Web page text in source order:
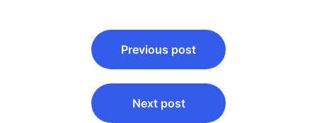
navigation
Previous post
Next post